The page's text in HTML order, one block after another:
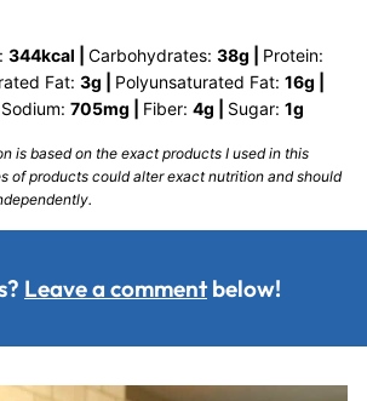
344kcal Carbohydrates: 38g
Protein:
Fat: 3g Polyunsaturated Fat: 16g
Sodium: 705mg Fiber: 4g Sugar: 1g
of products could alter exact nutrition and should
Leave a comment below!